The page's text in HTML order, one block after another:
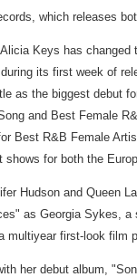
which releases
Keys has
its first week of
as the biggest debut
and Best Female
Best R&B Female
for both the
Hudson and Queen
as Georgia Sykes,
multiyear first-look film
her debut album,